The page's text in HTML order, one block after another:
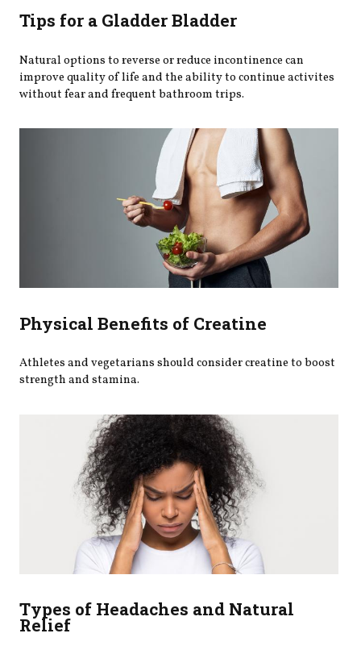
Tips for a Gladder Bladder
Natural options to reverse or reduce incontinence can
improve quality of life and the ability to continue activites
without fear and frequent bathroom trips.
Physical Benefits of Creatine
Athletes and vegetarians should consider creatine to boost
strength and stamina.
Types of Headaches and Natural
Relief